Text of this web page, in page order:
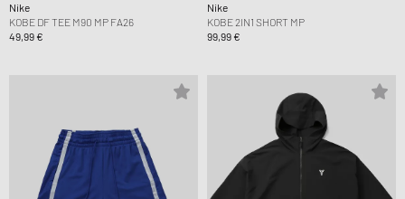
Nike
KOBE DF TEE M90 MP FA26
49,99 €
Nike
KOBE 2IN1 SHORT MP
99,99 €